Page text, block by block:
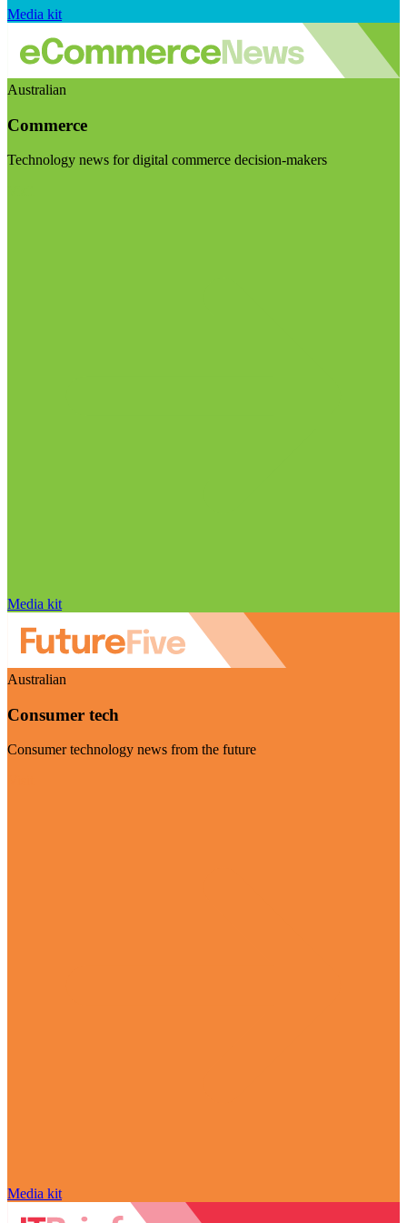
Media kit
Australian
Commerce
Technology news for digital commerce decision-makers
Media kit
Australian
Consumer tech
Consumer technology news from the future
Media kit